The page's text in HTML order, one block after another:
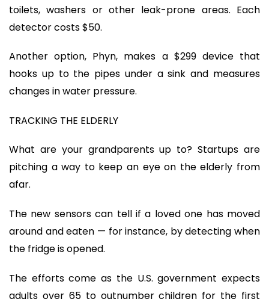
toilets, washers or other leak-prone areas. Each
detector costs $50.
Another option, Phyn, makes a $299 device that
hooks up to the pipes under a sink and measures
changes in water pressure.
TRACKING THE ELDERLY
What are your grandparents up to? Startups are
pitching a way to keep an eye on the elderly from
afar.
The new sensors can tell if a loved one has moved
around and eaten — for instance, by detecting when
the fridge is opened.
The efforts come as the U.S. government expects
adults over 65 to outnumber children for the first